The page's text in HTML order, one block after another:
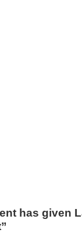
has given